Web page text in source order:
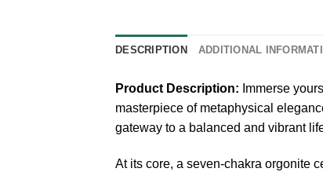
DESCRIPTION ADDITIONAL
Product Description: Immerse
masterpiece of metaphysical
gateway to a balanced and vibrant
At its core, a seven-chakra orgonite